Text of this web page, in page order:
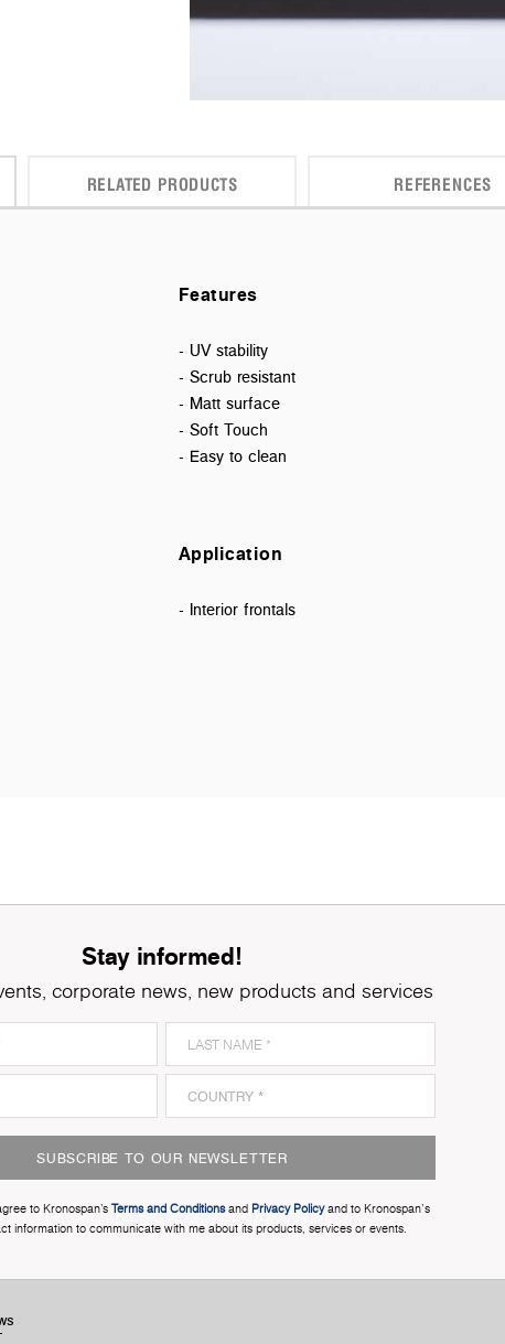
RELATED PRODUCTS REFERENCES
Features
- UV stability
- Scrub resistant
- Matt surface
- Soft Touch
- Easy to clean
Application
- Interior frontals
Stay informed!
corporate news, new products and services
SUBSCRIBE TO OUR NEWSLETTER
to Kronospan’s Terms and Conditionsand Privacy Policyand to Kronospan's
information to communicate with me about its products, services or events.